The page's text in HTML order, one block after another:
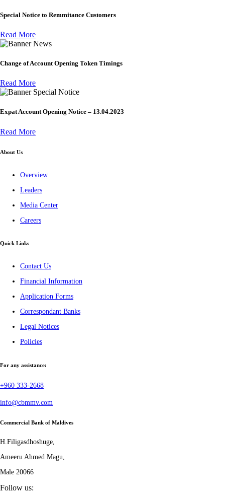
Special Notice to Remmitance Customers
Read More
News
Change of Account Opening Token Timings
Read More
Special Notice
Expat Account Opening Notice – 13.04.2023
Read More
About Us
Overview
Leaders
Media Center
Careers
Quick Links
Contact Us
Financial Information
Application Forms
Correspondant Banks
Legal Notices
Policies
For any assistance:
+960 333-2668
info@cbmmv.com
Commercial Bank of Maldives
H.Filigasdhoshuge,
Ameeru Ahmed Magu,
Male 20066
Follow us: